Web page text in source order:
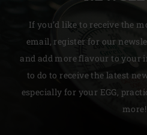
If you’d like to receive the
email, register for our
and add more flavour to your
to do to receive the latest
especially for your EGG,
more!